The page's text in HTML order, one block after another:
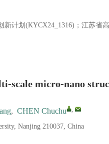
计划(KYCX24_1316)；江苏省
scale micro-nano
, CHEN Chuchu ,
Nanjing 210037, China